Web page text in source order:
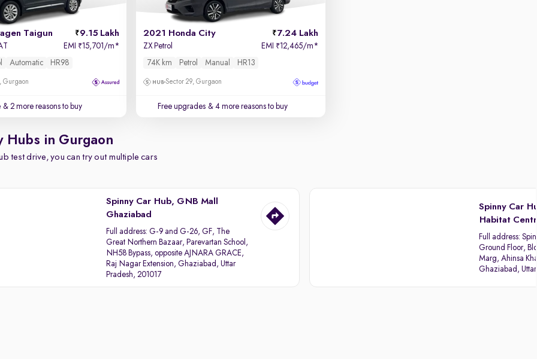
Taigun 9.15 Lakh
EMI ₹15,701/m*
Automatic HR98
Gurgaon
& 2 more reasons to buy
2021 Honda City 7.24 Lakh
ZX Petrol EMI ₹12,465/m*
74K km
Petrol Manual HR13
Sector 29, Gurgaon
Free upgrades & 4 more reasons to buy
Hubs in Gurgaon
test drive, you can try out multiple cars
Spinny Car Hub, GNB Mall
Ghaziabad
Full address: G-9 and G-26, GF, The
Great Northern Bazaar, Parevartan School,
NH58 Bypass, opposite AJNARA GRACE,
Raj Nagar Extension, Ghaziabad, Uttar
Pradesh, 201017
Spinny Car
Habitat
Full address:
Ground Floor,
Marg, Ahinsa
Ghaziabad,